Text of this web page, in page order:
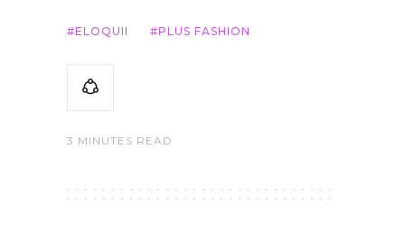
ELOQUII PLUS FASHION
3 MINUTES READ